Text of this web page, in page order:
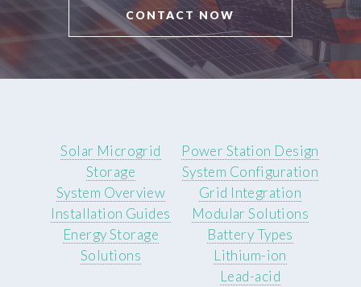
CONTACT NOW
Solar Microgrid
Storage
System Overview
Installation Guides
Energy Storage
Solutions
Power Station Design
System Configuration
Grid Integration
Modular Solutions
Battery Types
Lithium-ion
Lead-acid